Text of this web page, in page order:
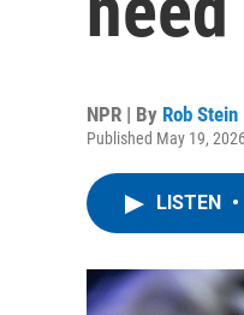
NPR | By Rob Stein
Published May 19,
LISTEN •